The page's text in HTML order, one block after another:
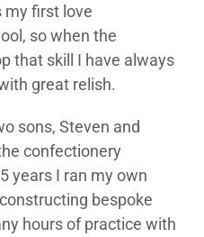
my first love
so when the
that skill I have always
great relish.
sons, Steven and
confectionery
years I ran my own
bespoke
hours of practice with